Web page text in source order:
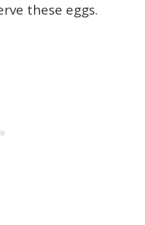
these eggs.